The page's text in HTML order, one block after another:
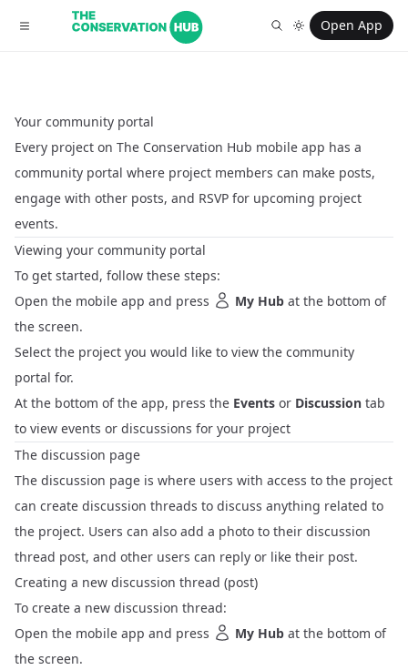
Open App
Your community portal
Every project on The Conservation Hub mobile app has a
community portal where project members can make posts,
engage with other posts, and RSVP for upcoming project
events.
Viewing your community portal
To get started, follow these steps:
Open the mobile app and press
My Hub at the bottom of
the screen.
Select the project you would like to view the community
portal for.
At the bottom of the app, press the Events or Discussion tab
to view events or discussions for your project
The discussion page
The discussion page is where users with access to the project
can create discussion threads to discuss anything related to
the project. Users can also add a photo to their discussion
thread post, and other users can reply or like their post.
Creating a new discussion thread (post)
To create a new discussion thread:
Open the mobile app and press
My Hub at the bottom of
the screen.